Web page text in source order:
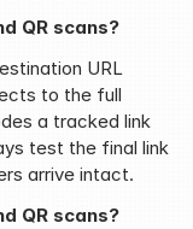
QR scans?
URL
to the full
a tracked link
test the final link
arrive intact.
QR scans?